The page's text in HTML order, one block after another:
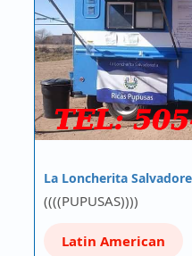
La Loncherita
((((PUPUSAS))))
Latin American